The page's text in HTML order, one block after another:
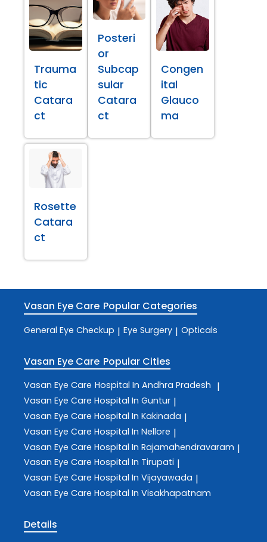
Trauma
tic
Catara
ct
Posteri
or
Subcap
sular
Catara
ct
Congen
ital
Glauco
ma
Rosette
Catara
ct
Vasan Eye Care Popular Categories
General Eye Checkup | Eye Surgery | Opticals
Vasan Eye Care Popular Cities
Vasan Eye Care Hospital In Andhra Pradesh |
Vasan Eye Care Hospital In Guntur |
Vasan Eye Care Hospital In Kakinada |
Vasan Eye Care Hospital In Nellore |
Vasan Eye Care Hospital In Rajamahendravaram |
Vasan Eye Care Hospital In Tirupati |
Vasan Eye Care Hospital In Vijayawada |
Vasan Eye Care Hospital In Visakhapatnam
Details